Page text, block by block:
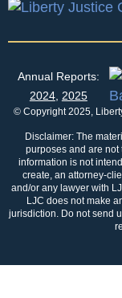
© Copyright 2025,
Disclaimer: The
purposes and are
information is not
create, an attorney-
and/or any lawyer with
LJC does not make
jurisdiction. Do not send
Annual Reports:
2024, 2025